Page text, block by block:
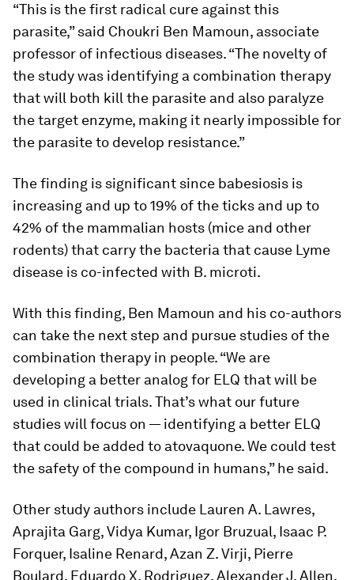
“This is the first radical cure against this
parasite,” said Choukri Ben Mamoun, associate
professor of infectious diseases. “The novelty of
the study was identifying a combination therapy
that will both kill the parasite and also paralyze
the target enzyme, making it nearly impossible for
the parasite to develop resistance.”
The finding is significant since babesiosis is
increasing and up to 19% of the ticks and up to
42% of the mammalian hosts (mice and other
rodents) that carry the bacteria that cause Lyme
disease is co-infected with B. microti.
With this finding, Ben Mamoun and his co-authors
can take the next step and pursue studies of the
combination therapy in people. “We are
developing a better analog for ELQ that will be
used in clinical trials. That’s what our future
studies will focus on — identifying a better ELQ
that could be added to atovaquone. We could test
the safety of the compound in humans,” he said.
Other study authors include Lauren A. Lawres,
Aprajita Garg, Vidya Kumar, Igor Bruzual, Isaac P.
Forquer, Isaline Renard, Azan Z. Virji, Pierre
Boulard, Eduardo X. Rodriguez, Alexander J. Allen,